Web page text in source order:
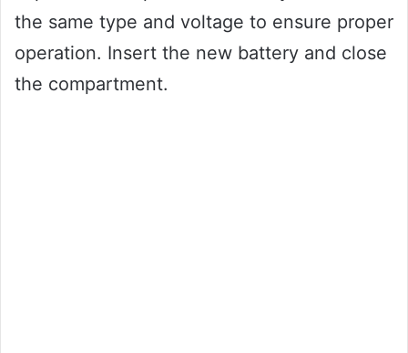
the same type and voltage to ensure proper
operation. Insert the new battery and close
the compartment.